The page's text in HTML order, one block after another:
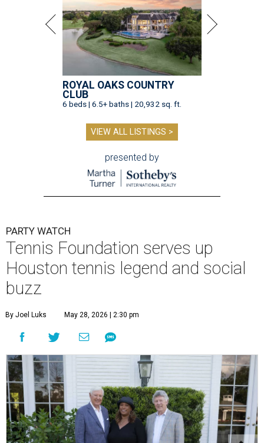
ROYAL OAKS COUNTRY
CLUB
6 beds | 6.5+ baths | 20,932 sq. ft.
VIEW ALL LISTINGS >
presented by
PARTY WATCH
Tennis Foundation serves up
Houston tennis legend and social
buzz
By Joel Luks May 28, 2026 | 2:30 pm